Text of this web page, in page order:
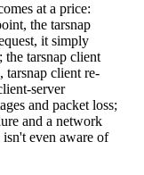
at a price:
the tarsnap
it simply
the tarsnap client
tarsnap client re-
server
and packet loss;
and a network
even aware of